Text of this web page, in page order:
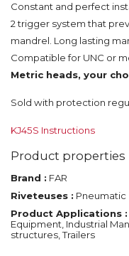
Constant and perfect
2 trigger system that
mandrel. Long lasting
Compatible for UNC or
Metric heads, your
Sold with protection
KJ45S Instructions
Product properties
Brand : FAR
Riveteuses : Pneumatic
Product Applications :
Equipment, Industrial
structures, Trailers